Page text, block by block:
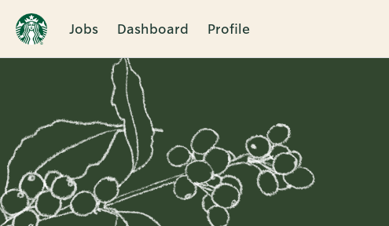
Jobs Dashboard Profile
Single